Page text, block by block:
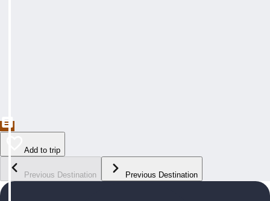
Add to trip
Previous Destination Previous Destination